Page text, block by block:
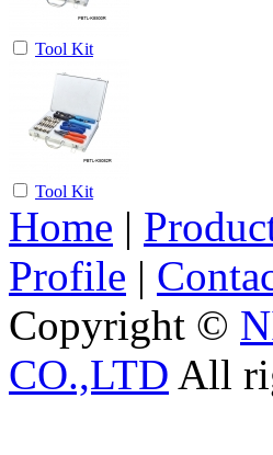
Tool Kit
Tool Kit
Home |
Profile |
Copyright ©
CO.,LTD All